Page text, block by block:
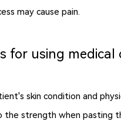
may cause pain.
for using medical
skin condition and
strength when pasting